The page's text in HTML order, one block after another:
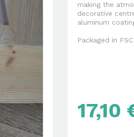
making the
decorative
aluminum
Packaged in
17,10